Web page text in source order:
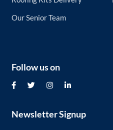
Our Senior Team
Newsletter Signup
Follow us on